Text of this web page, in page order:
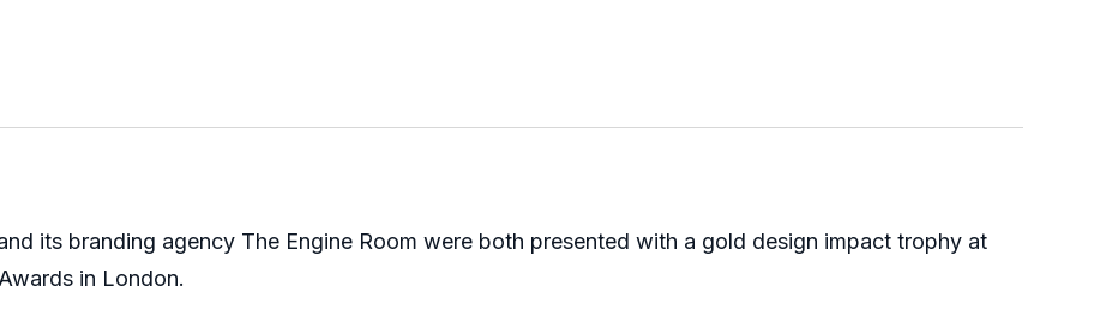
its branding agency The Engine Room were both presented with a gold design impact trophy at
in London.